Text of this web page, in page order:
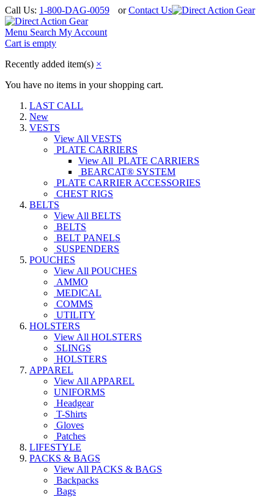
Call Us: 1-800-DAG-0059 orContact Us
Menu Search My Account
Cart is empty
Recently added item(s) ×
You have no items in your shopping cart.
LAST CALL
New
VESTS
View All VESTS
PLATE CARRIERS
View All PLATE CARRIERS
BEARCAT® SYSTEM
PLATE CARRIER ACCESSORIES
CHEST RIGS
BELTS
View All BELTS
BELTS
BELT PANELS
SUSPENDERS
POUCHES
View All POUCHES
AMMO
MEDICAL
COMMS
UTILITY
HOLSTERS
View All HOLSTERS
SLINGS
HOLSTERS
APPAREL
View All APPAREL
UNIFORMS
Headgear
T-Shirts
Gloves
Patches
LIFESTYLE
PACKS & BAGS
View All PACKS & BAGS
Backpacks
Bags